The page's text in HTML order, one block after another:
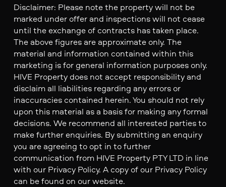
Disclaimer: Please note the property will not be
marked under offer and inspections will not cease
until the exchange of contracts has taken place.
The above figures are approximate only. The
material and information contained within this
marketing is for general information purposes only.
HIVE Property does not accept responsibility and
disclaim all liabilities regarding any errors or
inaccuracies contained herein. You should not rely
upon this material as a basis for making any formal
decisions. We recommend all interested parties to
make further enquiries. By submitting an enquiry
you are agreeing to opt in to further
communication from HIVE Property PTY LTD in line
with our Privacy Policy. A copy of our Privacy Policy
can be found on our website.